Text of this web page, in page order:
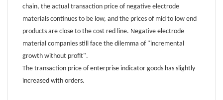
chain, the actual transaction price of negative electrode
materials continues to be low, and the prices of mid to low end
products are close to the cost red line. Negative electrode
material companies still face the dilemma of "incremental
growth without profit".
The transaction price of enterprise indicator goods has slightly
increased with orders.